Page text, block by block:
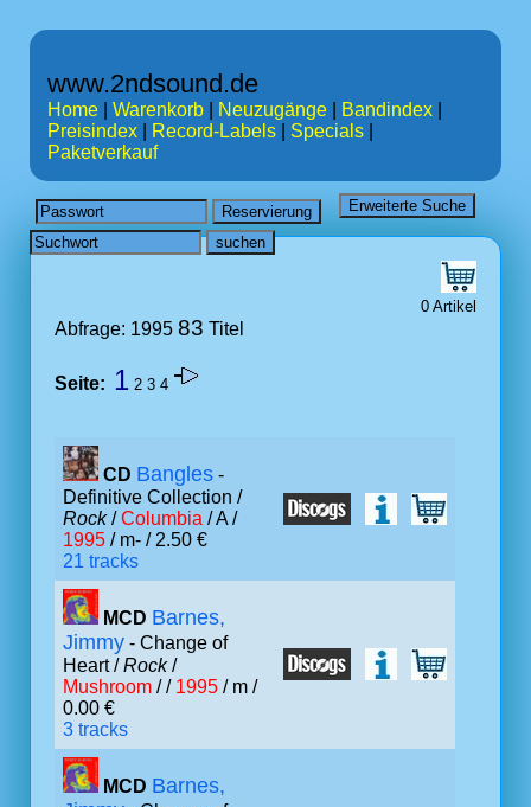
www.2ndsound.de
Home Warenkorb Neuzugänge Bandindex
Preisindex
Record-Labels Specials
Paketverkauf
0 Artikel
Abfrage: 1995 83 Titel
Seite: 1 2 3 4
CD Bangles -
Definitive Collection /
Rock/Columbia / A /
1995 / m- / 2.50 €
21 tracks
MCD Barnes,
Jimmy - Change of
Heart /Rock/
Mushroom / / 1995 / m /
0.00 €
3 tracks
MCD Barnes,